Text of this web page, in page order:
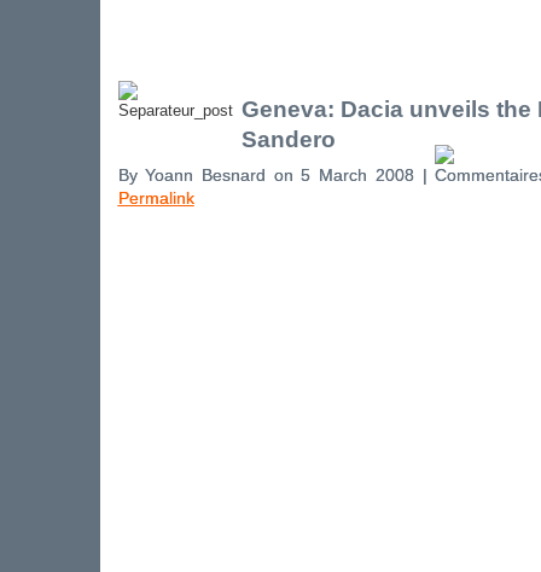
Geneva: Dacia unveils the
Sandero
By Yoann Besnard on 5 March 2008 |
Permalink